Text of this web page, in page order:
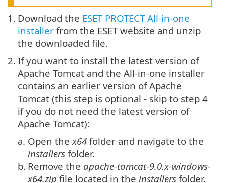
1. Download the ESET PROTECT All-in-one
installer from the ESET website and unzip
the downloaded file.
2. If you want to install the latest version of
Apache Tomcat and the All-in-one installer
contains an earlier version of Apache
Tomcat (this step is optional - skip to step 4
if you do not need the latest version of
Apache Tomcat):
a. Open thex64 folder and navigate to the
installers folder.
b. Remove the apache-tomcat-9.0.x-windows-
x64.zip file located in the installers folder.